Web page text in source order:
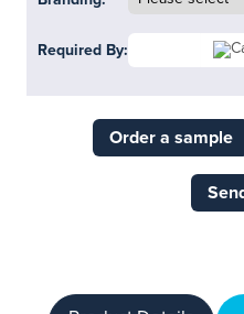
Required By:
Order a sample